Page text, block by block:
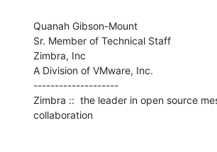
Quanah Gibson-Mount
Sr. Member of Technical Staff
Zimbra, Inc
A Division of VMware, Inc.
--------------------
Zimbra ::  the leader in open source
collaboration